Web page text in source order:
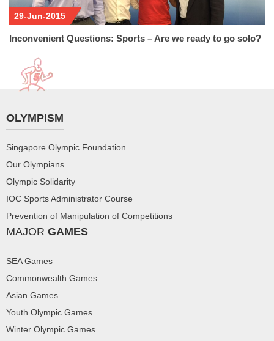
29-Jun-2015
Inconvenient Questions: Sports – Are we ready to go solo?
OLYMPISM
Singapore Olympic Foundation
Our Olympians
Olympic Solidarity
IOC Sports Administrator Course
Prevention of Manipulation of Competitions
MAJOR GAMES
SEA Games
Commonwealth Games
Asian Games
Youth Olympic Games
Winter Olympic Games